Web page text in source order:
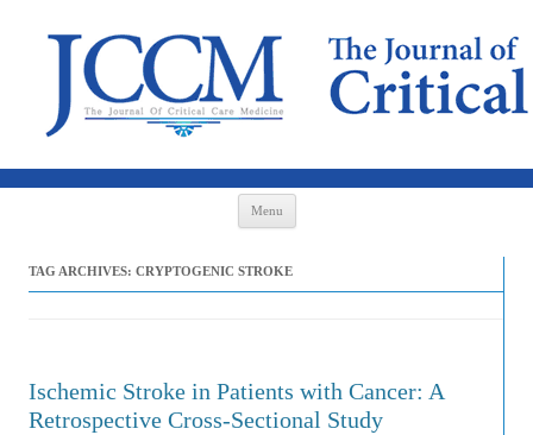
Menu
TAG ARCHIVES: CRYPTOGENIC STROKE
Ischemic Stroke in Patients with Cancer: A
Retrospective Cross-Sectional Study